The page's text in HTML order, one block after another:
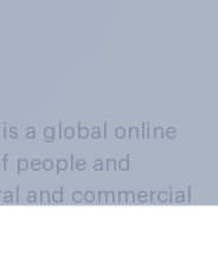
a global online
people and
and commercial